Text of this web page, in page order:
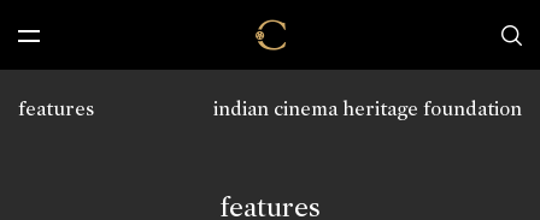
indian cinema heritage foundation
features
features